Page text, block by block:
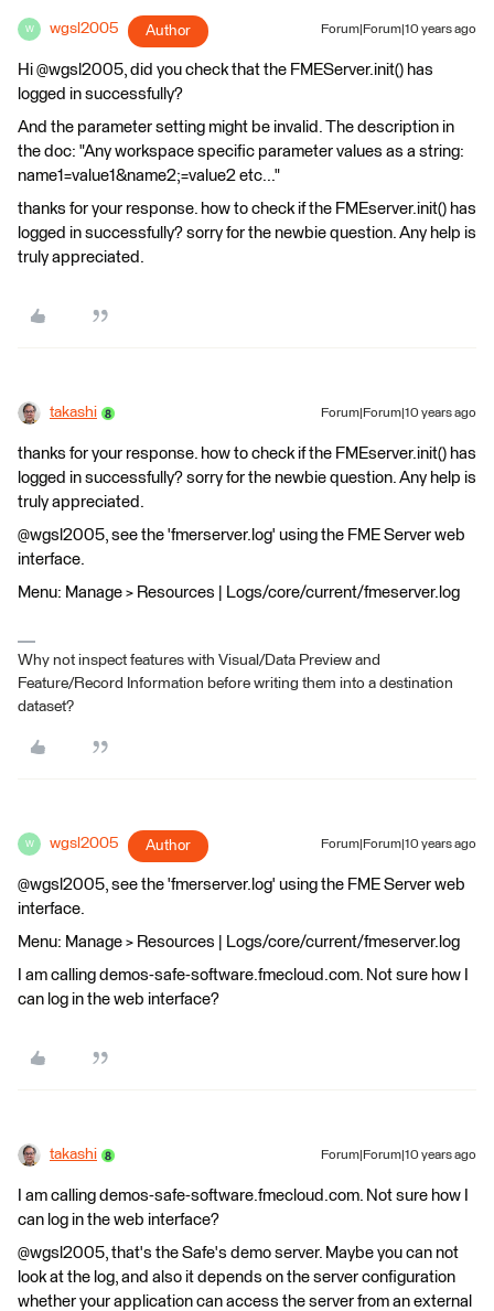
W wgsl2005 Author Forum|Forum|10 years ago
Hi @wgsl2005, did you check that the FMEServer.init() has
logged in successfully?
And the parameter setting might be invalid. The description in
the doc: "Any workspace specific parameter values as a string:
name1=value1&name2;=value2 etc..."
thanks for your response. how to check if the FMEserver.init() has
logged in successfully? sorry for the newbie question. Any help is
truly appreciated.
takashi Forum|Forum|10 years ago
thanks for your response. how to check if the FMEserver.init() has
logged in successfully? sorry for the newbie question. Any help is
truly appreciated.
@wgsl2005, see the 'fmerserver.log' using the FME Server web
interface.
Menu: Manage > Resources | Logs/core/current/fmeserver.log
Why not inspect features with Visual/Data Preview and
Feature/Record Information before writing them into a destination
dataset?
W wgsl2005 Author Forum|Forum|10 years ago
@wgsl2005, see the 'fmerserver.log' using the FME Server web
interface.
Menu: Manage > Resources | Logs/core/current/fmeserver.log
I am calling demos-safe-software.fmecloud.com. Not sure how I
can log in the web interface?
takashi Forum|Forum|10 years ago
I am calling demos-safe-software.fmecloud.com. Not sure how I
can log in the web interface?
@wgsl2005, that's the Safe's demo server. Maybe you can not
look at the log, and also it depends on the server configuration
whether your application can access the server from an external